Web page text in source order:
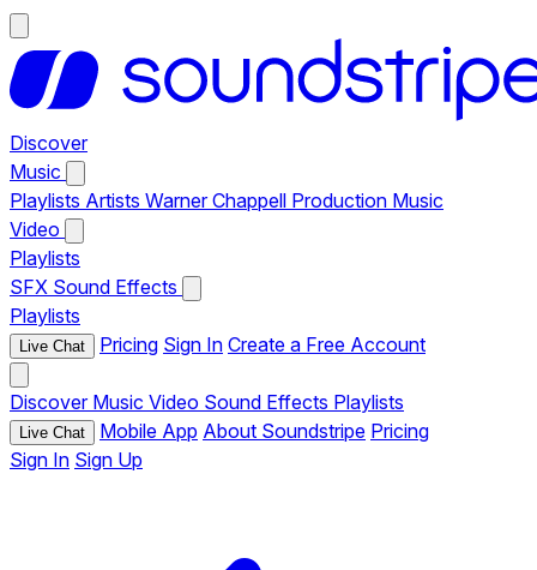
Discover
Music
Playlists Artists Warner Chappell Production Music
Video
Playlists
SFX Sound Effects
Playlists
Live Chat Pricing Sign In Create a Free Account
Discover Music Video Sound Effects Playlists
Live Chat Mobile App About Soundstripe Pricing
Sign In Sign Up